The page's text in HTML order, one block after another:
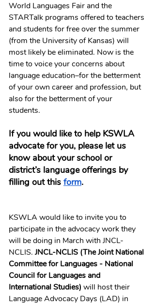
World Languages Fair and the
STARTalk programs offered to teachers
and students for free over the summer
(from the University of Kansas) will
most likely be eliminated. Now is the
time to voice your concerns about
language education–for the betterment
of your own career and profession, but
also for the betterment of your
students.
If you would like to help KSWLA
advocate for you, please let us
know about your school or
district’s language offerings by
filling out this form.
KSWLA would like to invite you to
participate in the advocacy work they
will be doing in March with JNCL-
NCLIS. JNCL-NCLIS (The Joint National
Committee for Languages - National
Council for Languages and
International Studies) will host their
Language Advocacy Days (LAD) in